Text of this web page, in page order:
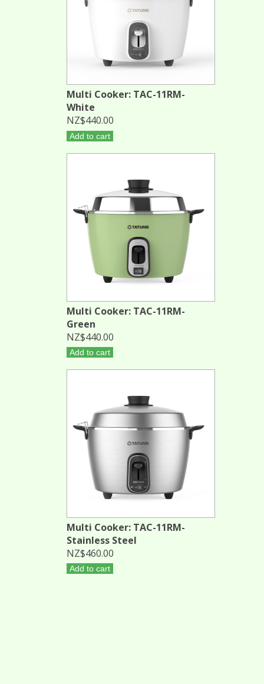
Multi Cooker: TAC-11RM-
White
NZ$440.00
Add to cart
Multi Cooker: TAC-11RM-
Green
NZ$440.00
Add to cart
Multi Cooker: TAC-11RM-
Stainless Steel
NZ$460.00
Add to cart